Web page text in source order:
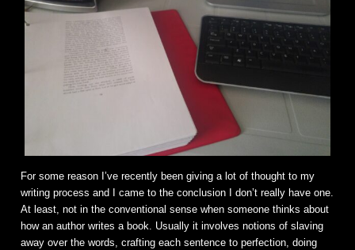
For some reason I’ve recently been giving a lot of thought to my
writing process and I came to the conclusion I don’t really have one.
At least, not in the conventional sense when someone thinks about
how an author writes a book. Usually it involves notions of slaving
away over the words, crafting each sentence to perfection, doing